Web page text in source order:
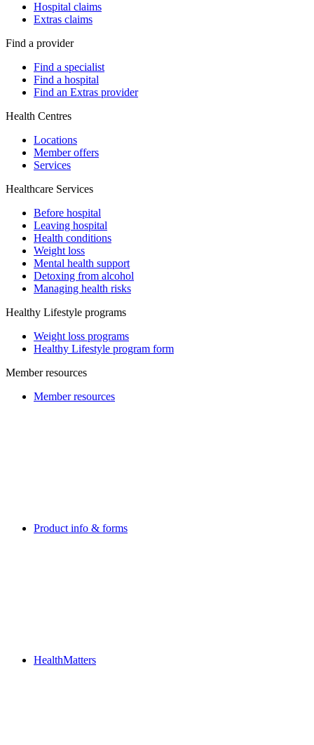
Hospital claims
Extras claims
Find a provider
Find a specialist
Find a hospital
Find an Extras provider
Health Centres
Locations
Member offers
Services
Healthcare Services
Before hospital
Leaving hospital
Health conditions
Weight loss
Mental health support
Detoxing from alcohol
Managing health risks
Healthy Lifestyle programs
Weight loss programs
Healthy Lifestyle program form
Member resources
Member resources
Product info & forms
HealthMatters